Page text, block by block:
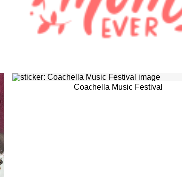
Coachella Music Festival